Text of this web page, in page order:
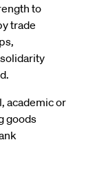
to
trade
academic or
goods